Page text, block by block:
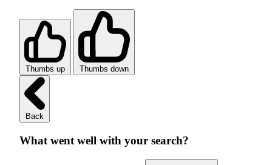
Thumbs up Thumbs down
Back
What went well with your search?